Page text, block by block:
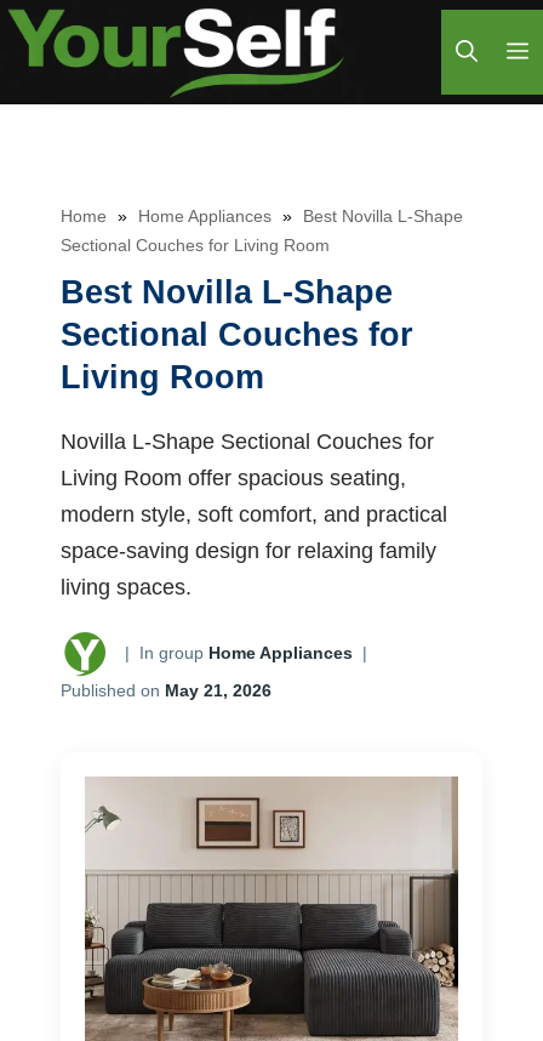
Skip
Home » Home Appliances »
Best Novilla L-Shape
Sectional Couches for Living Room
Best Novilla L-Shape
Sectional Couches for
Living Room
Novilla L-Shape Sectional Couches for
Living Room offer spacious seating,
modern style, soft comfort, and practical
space-saving design for relaxing family
living spaces.
| In group Home Appliances |
Published on May 21, 2026